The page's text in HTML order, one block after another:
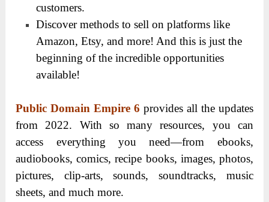
customers.
Discover methods to sell on platforms like
Amazon, Etsy, and more! And this is just the
beginning of the incredible opportunities
available!
Public Domain Empire 6 provides all the updates
from 2022. With so many resources, you can
access everything you need—from ebooks,
audiobooks, comics, recipe books, images, photos,
pictures, clip-arts, sounds, soundtracks, music
sheets, and much more.